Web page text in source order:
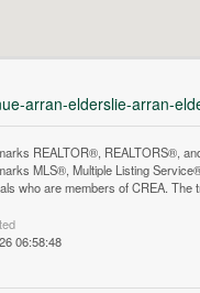
arran-elderslie-arran-
REALTOR®, REALTORS®,
MLS®, Multiple Listing
who are members of CREA.
06:58:48